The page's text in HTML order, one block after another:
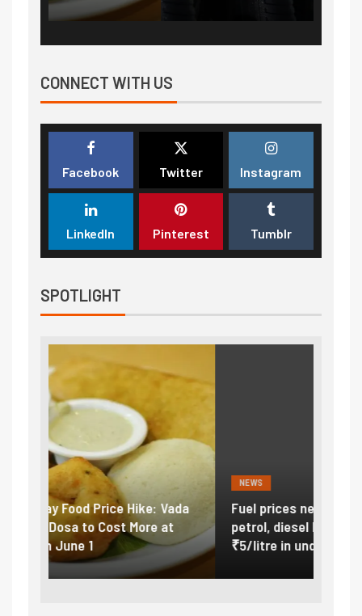
CONNECT WITH US
Facebook Twitter Instagram
LinkedIn Pinterest Tumblr
SPOTLIGHT
NEWS
Fuel prices near record highs: How
petrol, diesel hikes added nearly
₹5/litre in under 10 days